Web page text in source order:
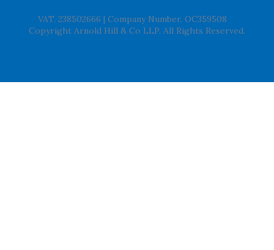
VAT. 238502666 | Company Number. OC359508
Copyright Arnold Hill & Co LLP. All Rights Reserved.